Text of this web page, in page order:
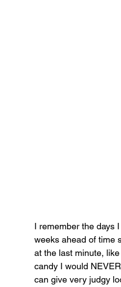
I remember the days
weeks ahead of time
at the last minute,
candy I would
can give very judgy